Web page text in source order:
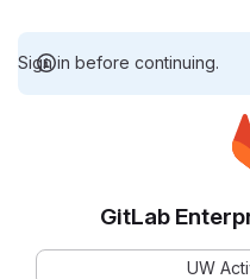
Sign in before continuing.
GitLab
UW